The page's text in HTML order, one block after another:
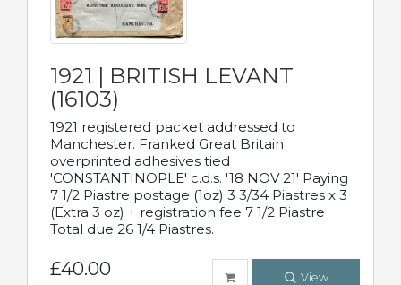
1921 | BRITISH LEVANT
(16103)
1921 registered packet addressed to
Manchester. Franked Great Britain
overprinted adhesives tied
'CONSTANTINOPLE' c.d.s. '18 NOV 21' Paying
7 1/2 Piastre postage (1oz) 3 3/34 Piastres x 3
(Extra 3 oz) + registration fee 7 1/2 Piastre
Total due 26 1/4 Piastres.
£40.00 View